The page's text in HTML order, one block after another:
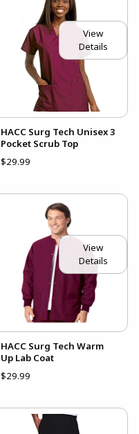
View
Details
HACC Surg Tech Unisex 3
Pocket Scrub Top
$29.99
View
Details
HACC Surg Tech Warm
Up Lab Coat
$29.99